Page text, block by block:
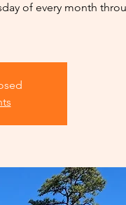
of every month